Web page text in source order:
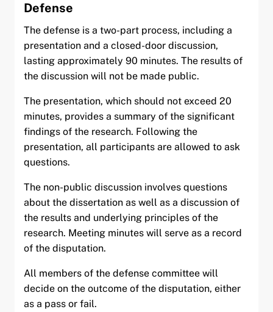
Defense
The defense is a two-part process, including a
presentation and a closed-door discussion,
lasting approximately 90 minutes. The results of
the discussion will not be made public.
The presentation, which should not exceed 20
minutes, provides a summary of the significant
findings of the research. Following the
presentation, all participants are allowed to ask
questions.
The non-public discussion involves questions
about the dissertation as well as a discussion of
the results and underlying principles of the
research. Meeting minutes will serve as a record
of the disputation.
All members of the defense committee will
decide on the outcome of the disputation, either
as a pass or fail.